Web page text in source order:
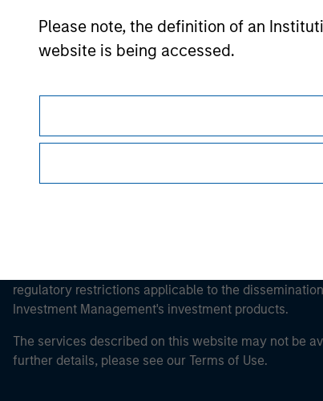
Please note, the definition of an
website is being accessed.
regulatory restrictions applicable to the
Investment Management's investment products.
The services described on this website may not be
further details, please see our Terms of Use.